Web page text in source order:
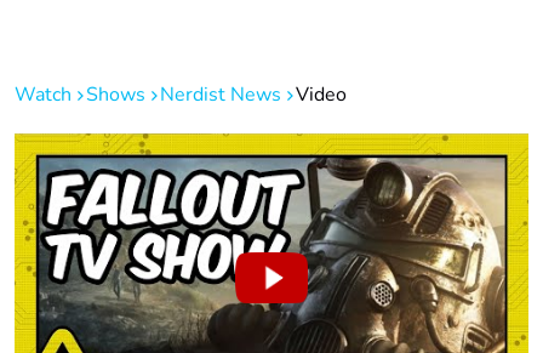
Watch Shows Nerdist News Video